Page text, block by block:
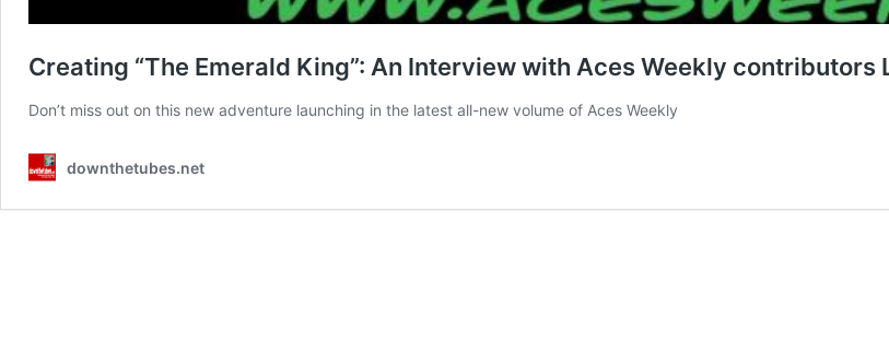
Creating “The Emerald King”: An Interview with Aces Weekly contributors
Don’t miss out on this new adventure launching in the latest all-new volume of Aces Weekly
downthetubes.net